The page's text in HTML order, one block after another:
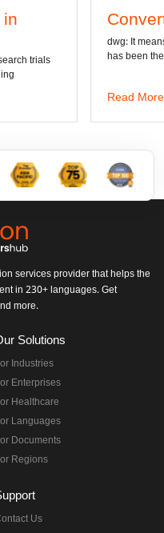
Convert DWG to
dwg: It means a drawing file
has been the standard format of
services provider that helps the
in 230+ languages. Get
more.
Solutions
Industries
Enterprises
Healthcare
Languages
Documents
Regions
Us